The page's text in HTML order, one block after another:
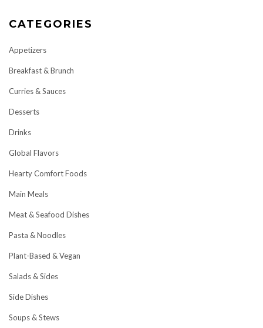
CATEGORIES
Appetizers
Breakfast & Brunch
Curries & Sauces
Desserts
Drinks
Global Flavors
Hearty Comfort Foods
Main Meals
Meat & Seafood Dishes
Pasta & Noodles
Plant-Based & Vegan
Salads & Sides
Side Dishes
Soups & Stews